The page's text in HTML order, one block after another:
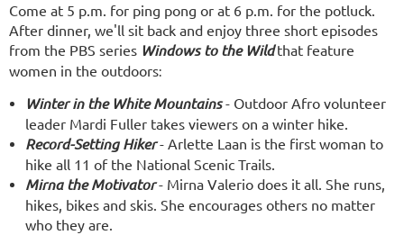
Come at 5 p.m. for ping pong or at 6 p.m. for the potluck.
After dinner, we'll sit back and enjoy three short episodes
from the PBS series Windows to the Wild that feature
women in the outdoors:
Winter in the White Mountains- Outdoor Afro volunteer
leader Mardi Fuller takes viewers on a winter hike.
Record-Setting Hiker- Arlette Laan is the first woman to
hike all 11 of the National Scenic Trails.
Mirna the Motivator- Mirna Valerio does it all. She runs,
hikes, bikes and skis. She encourages others no matter
who they are.